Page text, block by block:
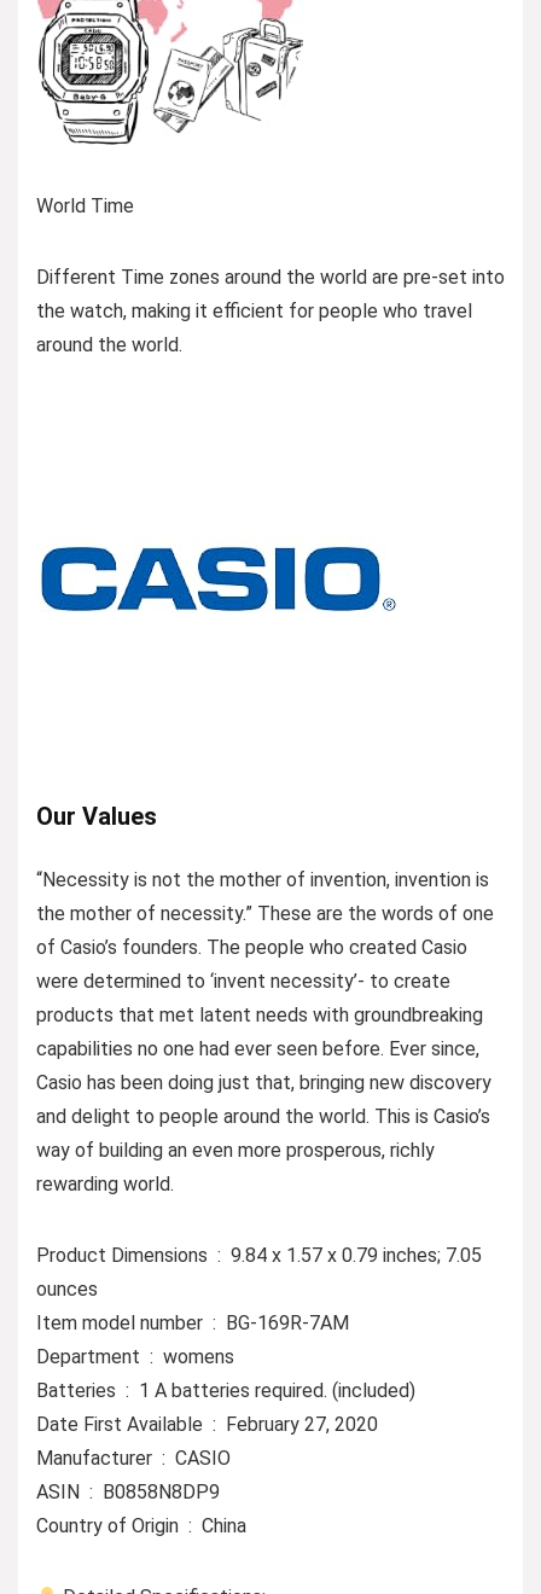
World Time
Different Time zones around the world are pre-set into
the watch, making it efficient for people who travel
around the world.
Our Values
“Necessity is not the mother of invention, invention is
the mother of necessity.” These are the words of one
of Casio’s founders. The people who created Casio
were determined to ‘invent necessity’- to create
products that met latent needs with groundbreaking
capabilities no one had ever seen before. Ever since,
Casio has been doing just that, bringing new discovery
and delight to people around the world. This is Casio’s
way of building an even more prosperous, richly
rewarding world.
Product Dimensions ‏ : ‎ 9.84 x 1.57 x 0.79 inches; 7.05
ounces
Item model number ‏ : ‎ BG-169R-7AM
Department ‏ : ‎ womens
Batteries ‏ : ‎ 1 A batteries required. (included)
Date First Available ‏ : ‎ February 27, 2020
Manufacturer ‏ : ‎ CASIO
ASIN ‏ : ‎ B0858N8DP9
Country of Origin ‏ : ‎ China